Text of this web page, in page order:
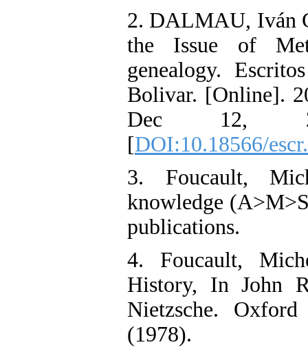
2. DALMAU, Iván
the Issue of
genealogy.
Bolivar. [Online].
Dec 12,
[DOI:10.18566/
3. Foucault,
knowledge
publications.
4. Foucault,
History, In John
Nietzsche.
(1978).